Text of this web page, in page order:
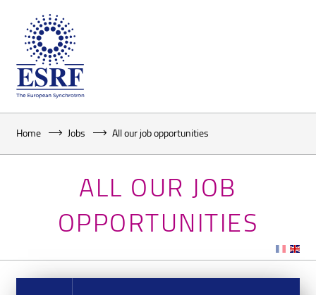
Home Jobs All our job opportunities
ALL OUR JOB
OPPORTUNITIES